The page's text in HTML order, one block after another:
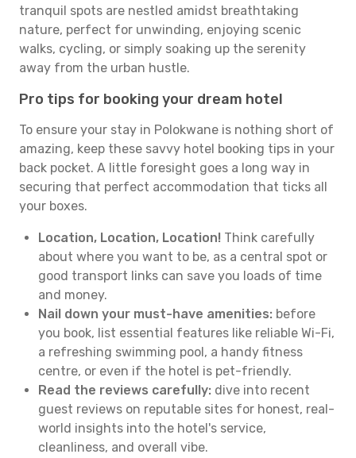
tranquil spots are nestled amidst breathtaking
nature, perfect for unwinding, enjoying scenic
walks, cycling, or simply soaking up the serenity
away from the urban hustle.
Pro tips for booking your dream hotel
To ensure your stay in Polokwane is nothing short of
amazing, keep these savvy hotel booking tips in your
back pocket. A little foresight goes a long way in
securing that perfect accommodation that ticks all
your boxes.
Location, Location, Location! Think carefully
about where you want to be, as a central spot or
good transport links can save you loads of time
and money.
Nail down your must-have amenities: before
you book, list essential features like reliable Wi-Fi,
a refreshing swimming pool, a handy fitness
centre, or even if the hotel is pet-friendly.
Read the reviews carefully: dive into recent
guest reviews on reputable sites for honest, real-
world insights into the hotel's service,
cleanliness, and overall vibe.